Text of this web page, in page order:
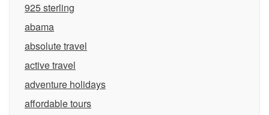
925 sterling
abama
absolute travel
active travel
adventure holidays
affordable tours